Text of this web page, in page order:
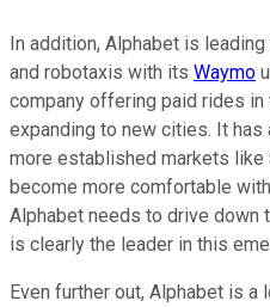
In addition, Alphabet is
and robotaxis with its Waymo
company offering paid rides in
expanding to new cities. It has
more established markets like
become more comfortable
Alphabet needs to drive
is clearly the leader in this
Even further out, Alphabet is a